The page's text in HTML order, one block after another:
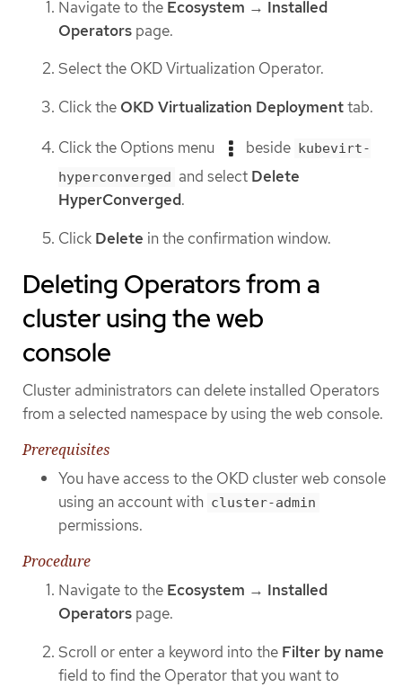
Navigate to the Ecosystem → Installed
Operators page.
Select the OKD Virtualization Operator.
Click the OKD Virtualization Deploymenttab.
Click the Options menu beside kubevirt-
hyperconverged and select Delete
HyperConverged.
Click Delete in the confirmation window.
Deleting Operators from a
cluster using the web
console
Cluster administrators can delete installed Operators
from a selected namespace by using the web console.
Prerequisites
You have access to the OKD cluster web console
using an account with cluster-admin
permissions.
Procedure
Navigate to the Ecosystem → Installed
Operators page.
Scroll or enter a keyword into the Filter by name
field to find the Operator that you want to